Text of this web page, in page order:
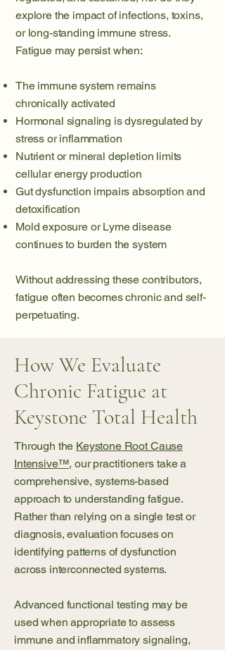
explore the impact of infections, toxins,
or long-standing immune stress.
Fatigue may persist when:
The immune system remains
chronically activated
Hormonal signaling is dysregulated by
stress or inflammation
Nutrient or mineral depletion limits
cellular energy production
Gut dysfunction impairs absorption and
detoxification
Mold exposure or Lyme disease
continues to burden the system
Without addressing these contributors,
fatigue often becomes chronic and self-
perpetuating.
How We Evaluate
Chronic Fatigue at
Keystone Total Health
Through the Keystone Root Cause
Intensive™, ourpractitioners take a
comprehensive, systems-based
approach to understanding fatigue.
Rather than relying on a single test or
diagnosis, evaluation focuses on
identifying patterns of dysfunction
across interconnected systems.
Advanced functional testing may be
used when appropriate to assess
immune and inflammatory signaling,